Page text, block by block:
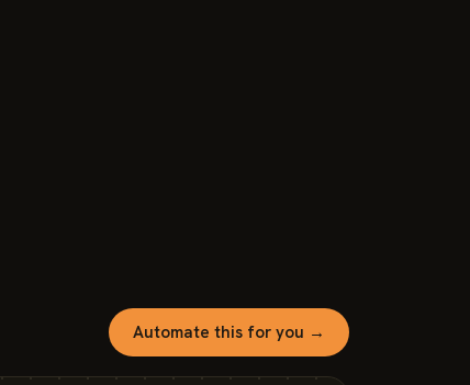
Automate this for you →